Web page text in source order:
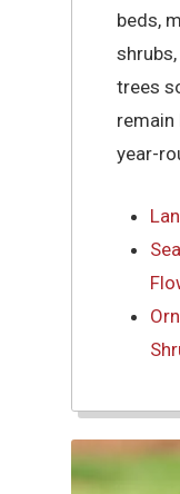
beds,
trees
remain
year-